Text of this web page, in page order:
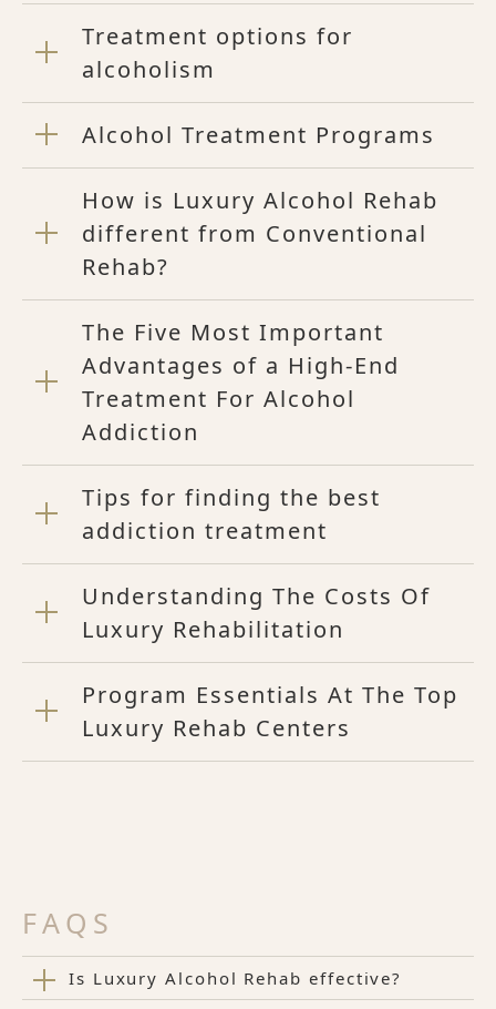
Treatment options for
alcoholism
Alcohol Treatment Programs
How is Luxury Alcohol Rehab
different from Conventional
Rehab?
The Five Most Important
Advantages of a High-End
Treatment For Alcohol
Addiction
Tips for finding the best
addiction treatment
Understanding The Costs Of
Luxury Rehabilitation
Program Essentials At The Top
Luxury Rehab Centers
FAQS
Is Luxury Alcohol Rehab effective?